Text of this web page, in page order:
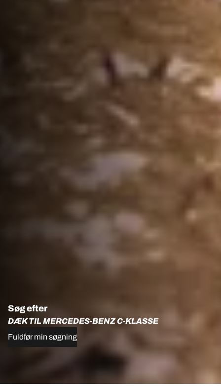
Søg efter
DÆK TIL MERCEDES-BENZ C-KLASSE
Fuldfør min søgning